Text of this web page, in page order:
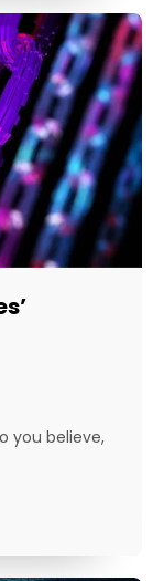
you believe,